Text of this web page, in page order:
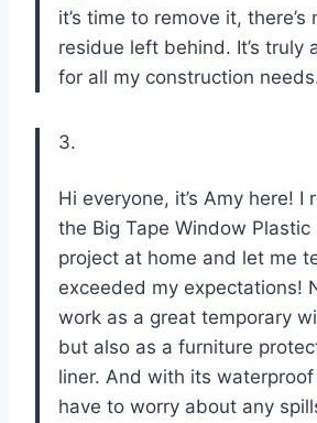
it’s time to remove it, there’s
residue left behind. It’s truly
for all my construction
3.
Hi everyone, it’s Amy here! I
the Big Tape Window Plastic
project at home and let me
exceeded my expectations!
work as a great temporary
but also as a furniture
liner. And with its waterproof
have to worry about any